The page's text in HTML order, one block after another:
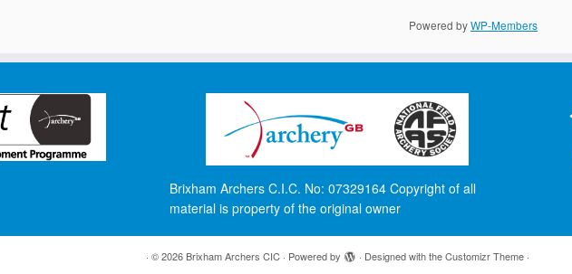
Powered byWP-Members
Brixham Archers C.I.C. No: 07329164 Copyright of all
material is property of the original owner
· © 2026 Brixham Archers CIC· Powered by · Designed with theCustomizr Theme·